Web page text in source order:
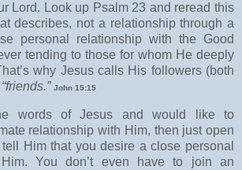
Lord. Look up Psalm 23 and reread this
describes, not a relationship through a
personal relationship with the Good
tending to those for whom He deeply
why Jesus calls His followers (both
“friends.” John 15:15
words of Jesus and would like to
relationship with Him, then just open
Him that you desire a close personal
You don’t even have to join an